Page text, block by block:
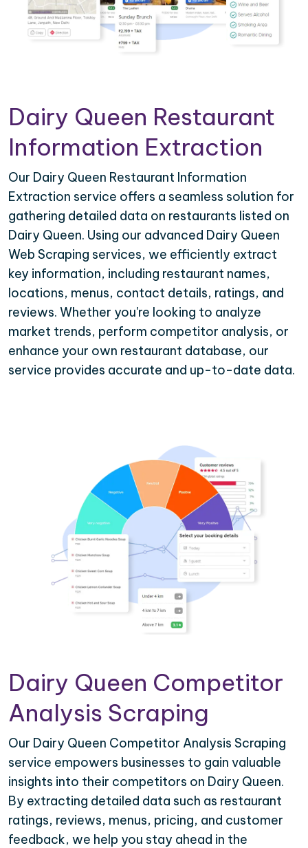
Dairy Queen Restaurant
Information Extraction
Our Dairy Queen Restaurant Information
Extraction service offers a seamless solution for
gathering detailed data on restaurants listed on
Dairy Queen. Using our advanced Dairy Queen
Web Scraping services, we efficiently extract
key information, including restaurant names,
locations, menus, contact details, ratings, and
reviews. Whether you're looking to analyze
market trends, perform competitor analysis, or
enhance your own restaurant database, our
service provides accurate and up-to-date data.
Dairy Queen Competitor
Analysis Scraping
Our Dairy Queen Competitor Analysis Scraping
service empowers businesses to gain valuable
insights into their competitors on Dairy Queen.
By extracting detailed data such as restaurant
ratings, reviews, menus, pricing, and customer
feedback, we help you stay ahead in the